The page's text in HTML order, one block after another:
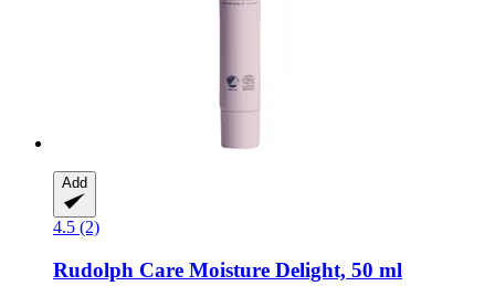
Add
4.5 (2)
Rudolph Care Moisture Delight, 50 ml